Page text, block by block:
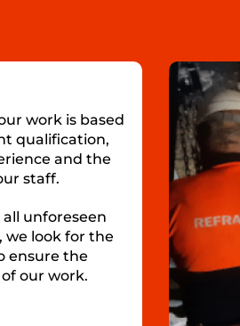
work is based
qualification,
and the
staff.
unforeseen
we look for the
ensure the
our work.